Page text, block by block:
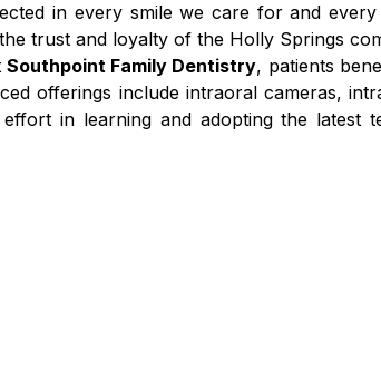
in every smile we care for and
trust and loyalty of the Holly Springs
Southpoint Family Dentistry, patients
offerings include intraoral cameras,
in learning and adopting the latest